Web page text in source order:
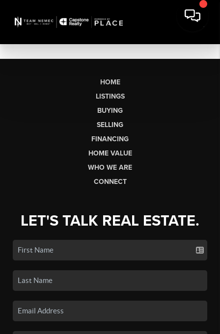
HOME
LISTINGS
BUYING
SELLING
FINANCING
HOME VALUE
WHO WE ARE
CONNECT
LET'S TALK REAL ESTATE.